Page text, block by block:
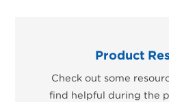
Product
Check out some
find helpful during the